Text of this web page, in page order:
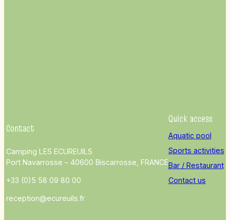
Contact
Camping LES ECUREUILS
Port Navarrosse – 40600 Biscarrosse, FRANCE
+33 (0)5 58 09 80 00
reception@ecureuils.fr
Quick access
Aquatic pool
Sports activities
Bar / Restaurant
Contact us